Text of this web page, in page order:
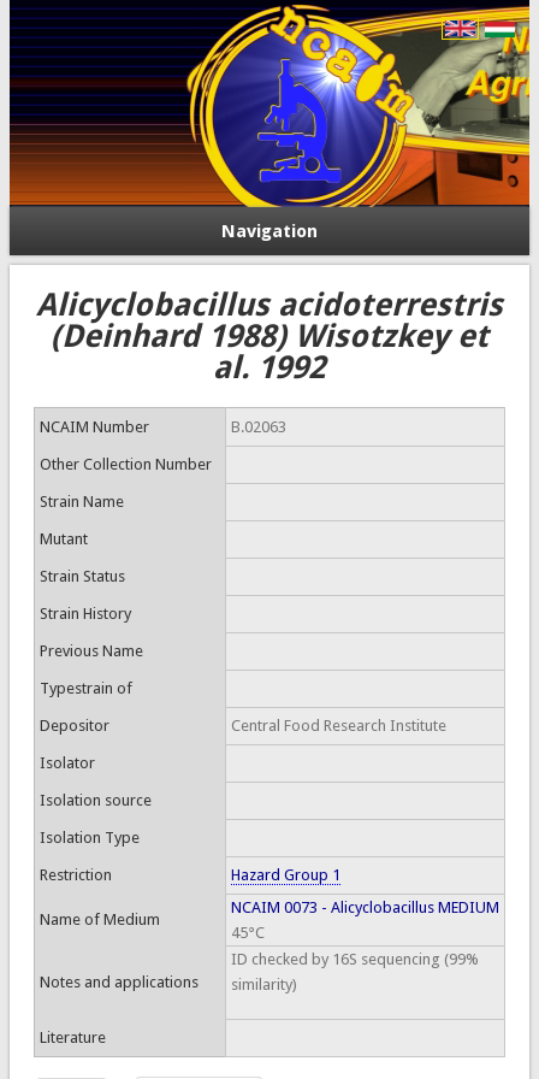
Navigation
Alicyclobacillus acidoterrestris
(Deinhard 1988) Wisotzkey et
al. 1992
NCAIM Number B.02063
Other Collection Number
Strain Name
Mutant
Strain Status
Strain History
Previous Name
Typestrain of
Depositor Central Food Research Institute
Isolator
Isolation source
Isolation Type
Restriction Hazard Group 1
Name of Medium
NCAIM 0073 - Alicyclobacillus MEDIUM
45°C
Notes and applications
ID checked by 16S sequencing (99%
similarity)
Literature